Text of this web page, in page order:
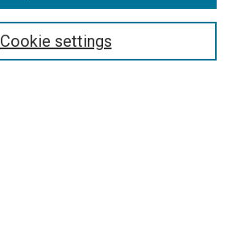
Cookie settings